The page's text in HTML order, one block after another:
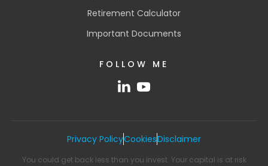
Retirement Calculator
Important Documents
FOLLOW ME
Privacy PolicyCookiesDisclaimer
You could get back less than you invest. Your capital is at risk